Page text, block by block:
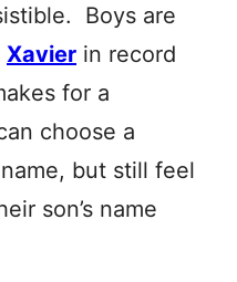
Boys are
Xavier in record
for a
choose a
but still feel
son’s name